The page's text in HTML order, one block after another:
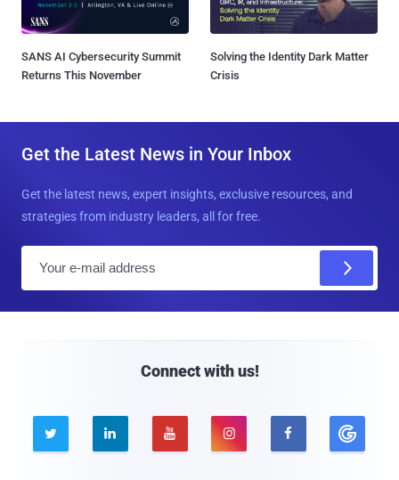
SANS AI Cybersecurity Summit
Returns This November
Solving the Identity Dark Matter
Crisis
Get the Latest News in Your Inbox
Get the latest news, expert insights, exclusive resources, and
strategies from industry leaders, all for free.
Connect with us!
    